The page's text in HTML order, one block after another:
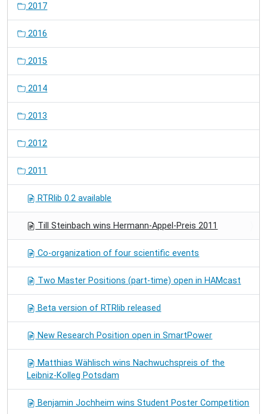
2017
2016
2015
2014
2013
2012
2011
RTRlib 0.2 available
Till Steinbach wins Hermann-Appel-Preis 2011
Co-organization of four scientific events
Two Master Positions (part-time) open in HAMcast
Beta version of RTRlib released
New Research Position open in SmartPower
Matthias Wählisch wins Nachwuchspreis of the
Leibniz-Kolleg Potsdam
Benjamin Jochheim wins Student Poster Competition